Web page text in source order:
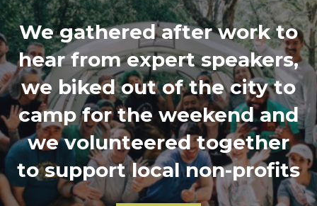
We gathered after work to
hear from expert speakers,
we biked out of the city to
camp for the weekend and
we volunteered together
to support local non-profits